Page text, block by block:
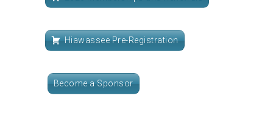
Hiawassee Pre-Registration
Become a Sponsor